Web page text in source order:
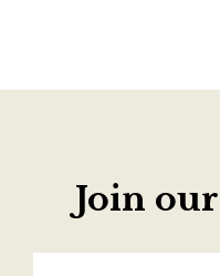
Join